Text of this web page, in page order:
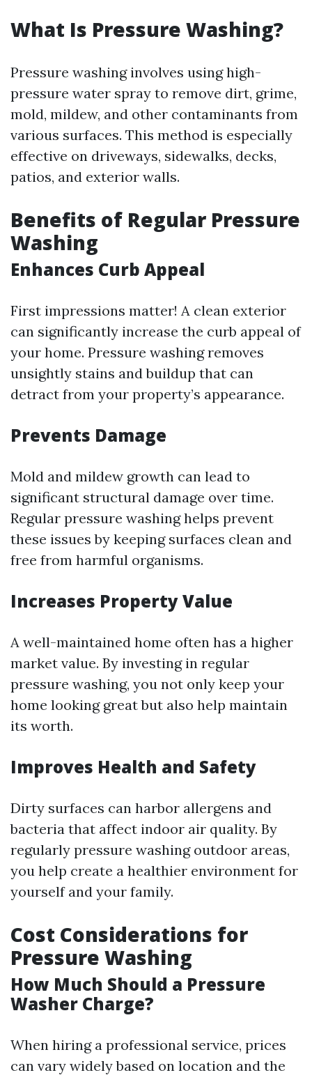
What Is Pressure Washing?
Pressure washing involves using high-
pressure water spray to remove dirt, grime,
mold, mildew, and other contaminants from
various surfaces. This method is especially
effective on driveways, sidewalks, decks,
patios, and exterior walls.
Benefits of Regular Pressure
Washing
Enhances Curb Appeal
First impressions matter! A clean exterior
can significantly increase the curb appeal of
your home. Pressure washing removes
unsightly stains and buildup that can
detract from your property’s appearance.
Prevents Damage
Mold and mildew growth can lead to
significant structural damage over time.
Regular pressure washing helps prevent
these issues by keeping surfaces clean and
free from harmful organisms.
Increases Property Value
A well-maintained home often has a higher
market value. By investing in regular
pressure washing, you not only keep your
home looking great but also help maintain
its worth.
Improves Health and Safety
Dirty surfaces can harbor allergens and
bacteria that affect indoor air quality. By
regularly pressure washing outdoor areas,
you help create a healthier environment for
yourself and your family.
Cost Considerations for
Pressure Washing
How Much Should a Pressure
Washer Charge?
When hiring a professional service, prices
can vary widely based on location and the